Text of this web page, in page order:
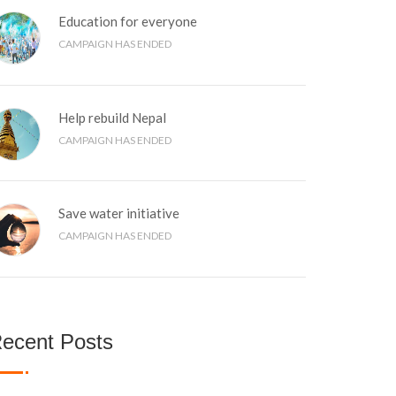
Education for everyone
CAMPAIGN HAS ENDED
Help rebuild Nepal
CAMPAIGN HAS ENDED
Save water initiative
CAMPAIGN HAS ENDED
Posts